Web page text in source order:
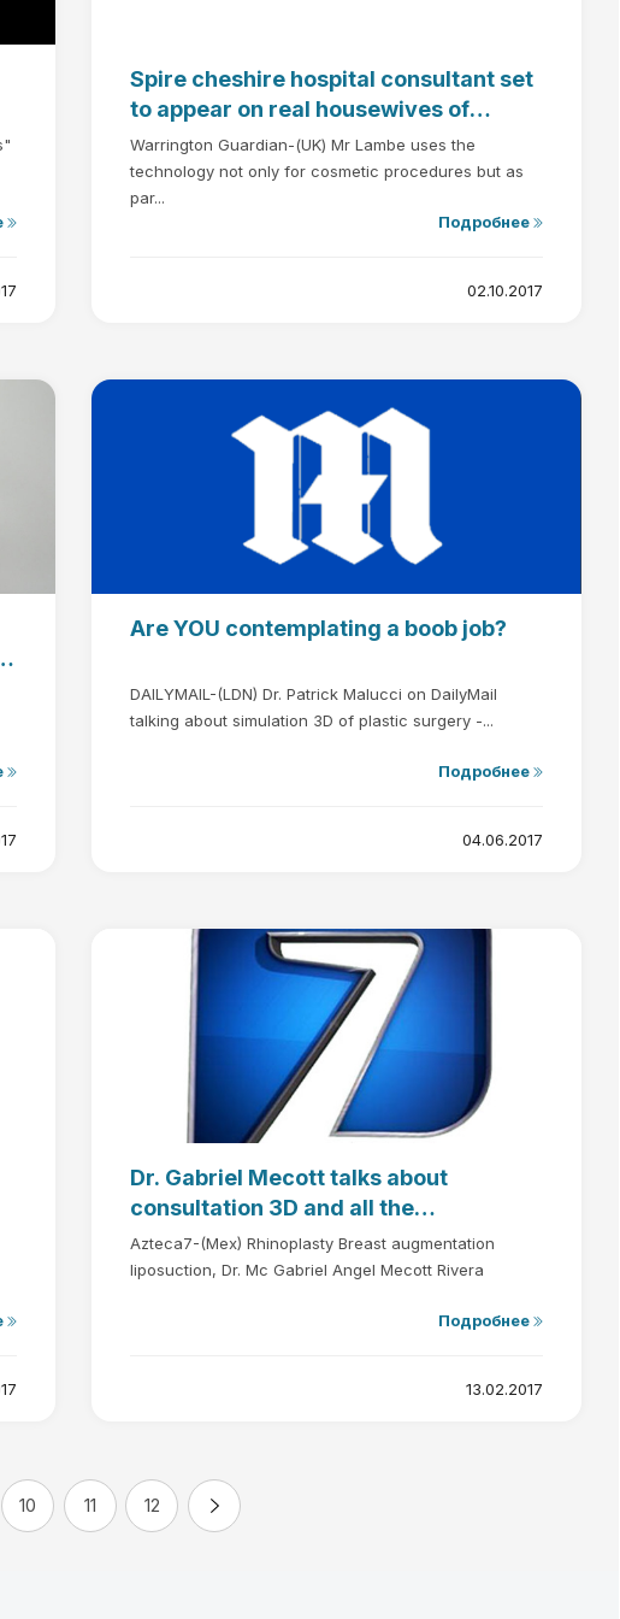
Spire cheshire hospital consultant set
to appear on real housewives of
cheshire - Dr Gerard Lambe
Warrington Guardian-(UK) Mr Lambe uses the
technology not only for cosmetic procedures but as
par...
Подробнее
02.10.2017
Are YOU contemplating a boob job?
DAILYMAIL-(LDN) Dr. Patrick Malucci on DailyMail
talking about simulation 3D of plastic surgery -...
Подробнее
04.06.2017
Dr. Gabriel Mecott talks about
consultation 3D and all the
procedures that can be done with
Crisalix on Azteca7
Azteca7-(Mex) Rhinoplasty Breast augmentation
liposuction, Dr. Mc Gabriel Angel Mecott Rivera
Подробнее
13.02.2017
10 11 12